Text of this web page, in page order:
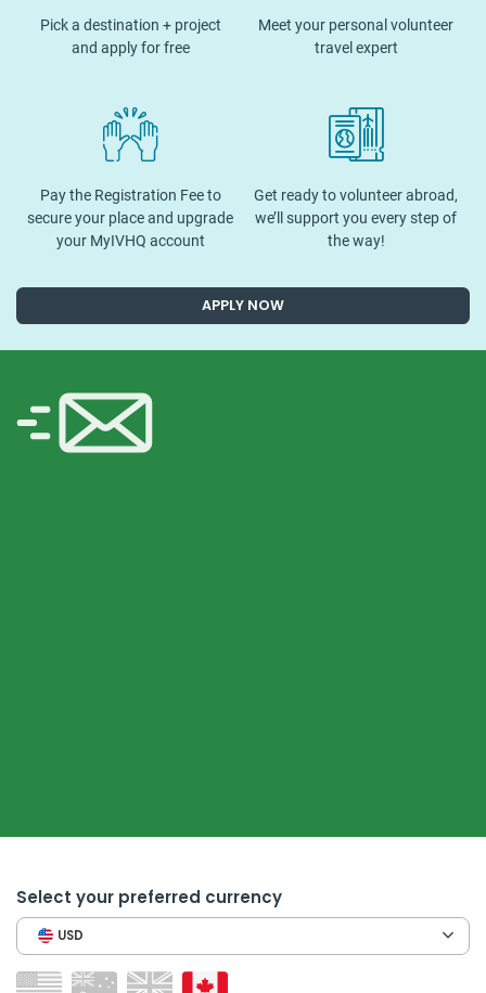
Pick a destination + project
and apply for free
Meet your personal volunteer
travel expert
Pay the Registration Fee to
secure your place and upgrade
your MyIVHQ account
Get ready to volunteer abroad,
we’ll support you every step of
the way!
APPLY NOW
Select your preferred currency
USD